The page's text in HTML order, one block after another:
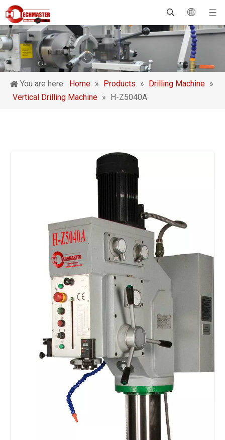
You are here: Home » Products » Drilling Machine »
Vertical Drilling Machine » H-Z5040A